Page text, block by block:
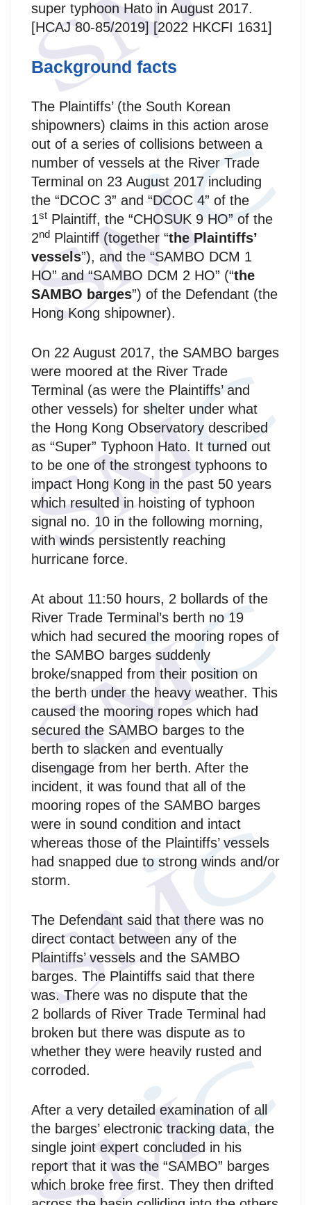
super typhoon Hato in August 2017.
[HCAJ 80-85/2019] [2022 HKCFI 1631]
Background facts
The Plaintiffs’ (the South Korean
shipowners) claims in this action arose
out of a series of collisions between a
number of vessels at the River Trade
Terminal on 23 August 2017 including
the “DCOC 3” and “DCOC 4” of the
1st Plaintiff, the “CHOSUK 9 HO” of the
2nd Plaintiff (together “the Plaintiffs’
vessels”), and the “SAMBO DCM 1
HO” and “SAMBO DCM 2 HO” (“the
SAMBO barges”) of the Defendant (the
Hong Kong shipowner).
On 22 August 2017, the SAMBO barges
were moored at the River Trade
Terminal (as were the Plaintiffs’ and
other vessels) for shelter under what
the Hong Kong Observatory described
as “Super” Typhoon Hato. It turned out
to be one of the strongest typhoons to
impact Hong Kong in the past 50 years
which resulted in hoisting of typhoon
signal no. 10 in the following morning,
with winds persistently reaching
hurricane force.
At about 11:50 hours, 2 bollards of the
River Trade Terminal’s berth no 19
which had secured the mooring ropes of
the SAMBO barges suddenly
broke/snapped from their position on
the berth under the heavy weather. This
caused the mooring ropes which had
secured the SAMBO barges to the
berth to slacken and eventually
disengage from her berth. After the
incident, it was found that all of the
mooring ropes of the SAMBO barges
were in sound condition and intact
whereas those of the Plaintiffs’ vessels
had snapped due to strong winds and/or
storm.
The Defendant said that there was no
direct contact between any of the
Plaintiffs’ vessels and the SAMBO
barges. The Plaintiffs said that there
was. There was no dispute that the
2 bollards of River Trade Terminal had
broken but there was dispute as to
whether they were heavily rusted and
corroded.
After a very detailed examination of all
the barges’ electronic tracking data, the
single joint expert concluded in his
report that it was the “SAMBO” barges
which broke free first. They then drifted